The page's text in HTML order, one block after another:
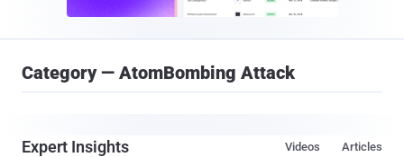
Category — AtomBombing Attack
Expert Insights Articles
Videos